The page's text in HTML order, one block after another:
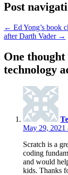
Post
← Ed Yong’s book
after Darth Vader →
One thought
technology
May 29, 2021
Scratch is a
coding
and would
kids. Thanks